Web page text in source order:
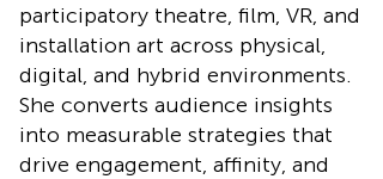
participatory theatre, film, VR, and
installation art across physical,
digital, and hybrid environments.
She converts audience insights
into measurable strategies that
drive engagement, affinity, and